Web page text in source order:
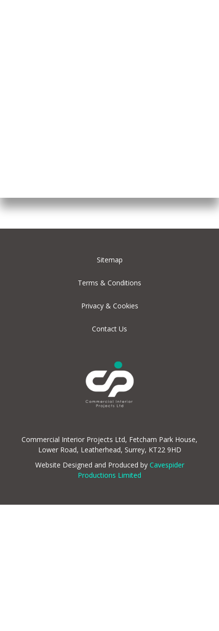
Sitemap
Terms & Conditions
Privacy & Cookies
Contact Us
Commercial Interior Projects Ltd, Fetcham Park House,
Lower Road, Leatherhead, Surrey, KT22 9HD
Website Designed and Produced by Cavespider
Productions Limited